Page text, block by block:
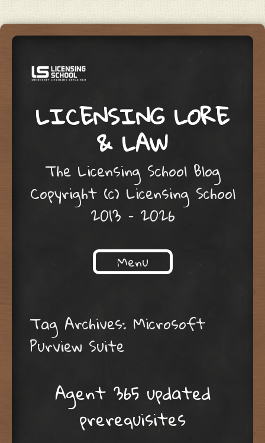
LICENSING LORE
& LAW
The Licensing School Blog
Copyright (c) Licensing School
2013 – 2026
Menu
Tag Archives: Microsoft
Purview Suite
Agent 365 updated
prerequisites